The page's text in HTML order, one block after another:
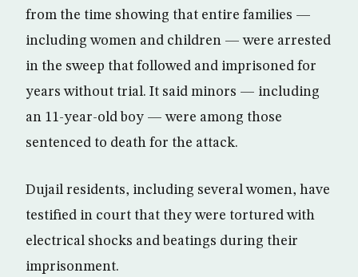
from the time showing that entire families —
including women and children — were arrested
in the sweep that followed and imprisoned for
years without trial. It said minors — including
an 11-year-old boy — were among those
sentenced to death for the attack.
Dujail residents, including several women, have
testified in court that they were tortured with
electrical shocks and beatings during their
imprisonment.